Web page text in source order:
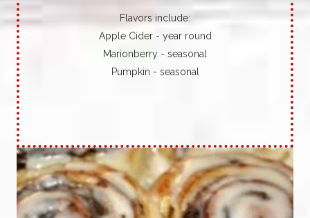
Flavors include:
Apple Cider - year round
Marionberry - seasonal
Pumpkin - seasonal